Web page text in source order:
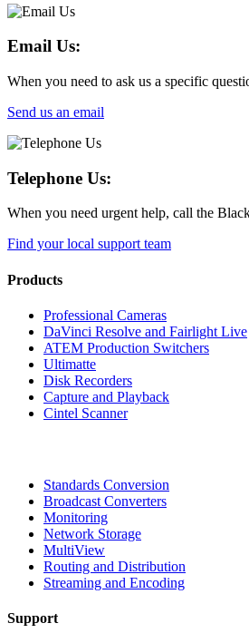
Email Us:
When you need to ask us a specific
Send us an email
Telephone Us:
When you need urgent help, call the
Find your local support team
Products
Professional Cameras
DaVinci Resolve and Fairlight Live
ATEM Production Switchers
Ultimatte
Disk Recorders
Capture and Playback
Cintel Scanner
Standards Conversion
Broadcast Converters
Monitoring
Network Storage
MultiView
Routing and Distribution
Streaming and Encoding
Support